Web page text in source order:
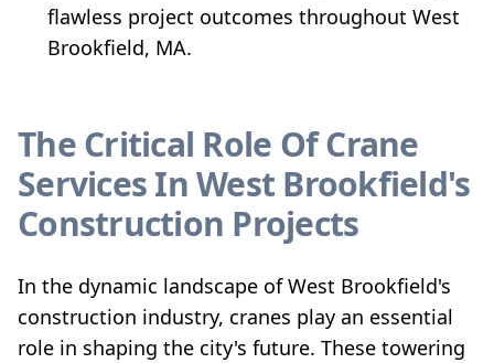
flawless project outcomes throughout West
Brookfield, MA.
The Critical Role Of Crane
Services In West Brookfield's
Construction Projects
In the dynamic landscape of West Brookfield's
construction industry, cranes play an essential
role in shaping the city's future. These towering